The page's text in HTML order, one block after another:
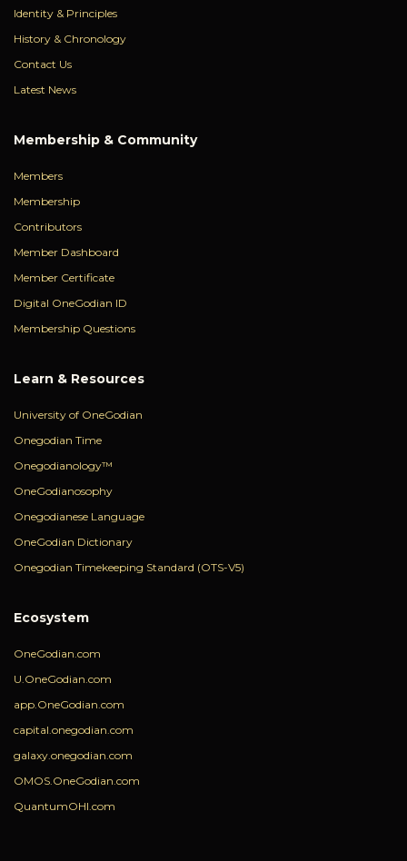
Identity & Principles
History & Chronology
Contact Us
Latest News
Membership & Community
Members
Membership
Contributors
Member Dashboard
Member Certificate
Digital OneGodian ID
Membership Questions
Learn & Resources
University of OneGodian
Onegodian Time
Onegodianology™
OneGodianosophy
Onegodianese Language
OneGodian Dictionary
Onegodian Timekeeping Standard (OTS-V5)
Ecosystem
OneGodian.com
U.OneGodian.com
app.OneGodian.com
capital.onegodian.com
galaxy.onegodian.com
OMOS.OneGodian.com
QuantumOHI.com